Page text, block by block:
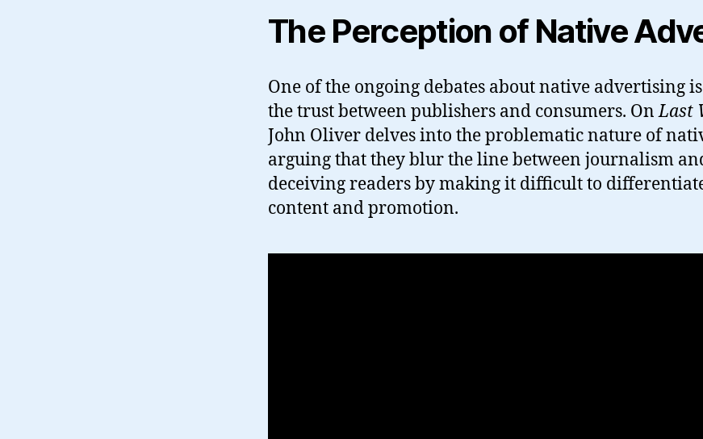
The Perception of Native
One of the ongoing debates about native advertising
the trust between publishers and consumers. OnLast
John Oliver delves into the problematic nature of
arguing that they blur the line between journalism
deceiving readers by making it difficult to
content and promotion.